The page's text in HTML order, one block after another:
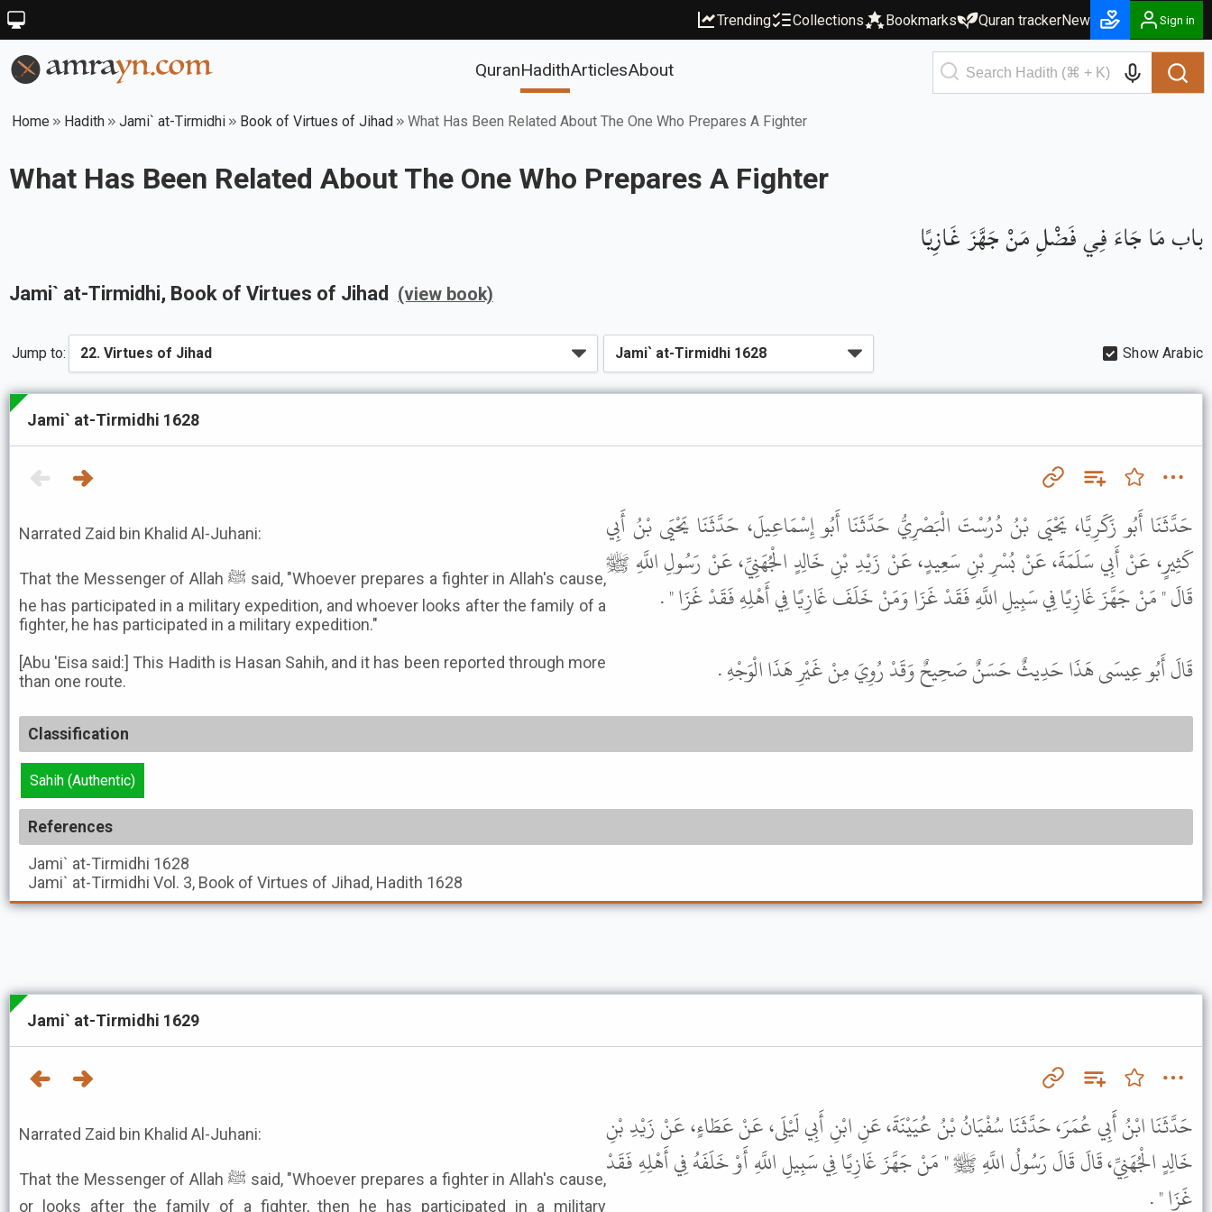
Trending Collections Bookmarks Quran trackerNew Sign in
QuranHadithArticlesAbout
Home Hadith Jami` at-Tirmidhi Book of Virtues of Jihad What Has Been Related About The One Who Prepares A Fighter
What Has Been Related About The One Who Prepares A Fighter
باب مَا جَاءَ فِي فَضْلِ مَنْ جَهَّزَ غَازِيًا
Jami` at-Tirmidhi, Book of Virtues of Jihad (view book)
Jump to: Show Arabic
Jami` at-Tirmidhi 1628
Narrated Zaid bin Khalid Al-Juhani:
That the Messenger of Allah ﷺ said, "Whoever prepares a fighter in Allah's cause,
he has participated in a military expedition, and whoever looks after the family of a
fighter, he has participated in a military expedition."
[Abu 'Eisa said:] This Hadith is Hasan Sahih, and it has been reported through more
than one route.
حَدَّثَنَا أَبُو زَكَرِيَّا، يَحْيَى بْنُ دُرُسْتَ الْبَصْرِيُّ حَدَّثَنَا أَبُو إِسْمَاعِيلَ، حَدَّثَنَا يَحْيَى بْنُ أَبِي
كَثِيرٍ، عَنْ أَبِي سَلَمَةَ، عَنْ بُسْرِ بْنِ سَعِيدٍ، عَنْ زَيْدِ بْنِ خَالِدٍ الْجُهَنِيِّ، عَنْ رَسُولِ اللَّهِ ﷺ
قَالَ " مَنْ جَهَّزَ غَازِيًا فِي سَبِيلِ اللَّهِ فَقَدْ غَزَا وَمَنْ خَلَفَ غَازِيًا فِي أَهْلِهِ فَقَدْ غَزَا " .
قَالَ أَبُو عِيسَى هَذَا حَدِيثٌ حَسَنٌ صَحِيحٌ وَقَدْ رُوِيَ مِنْ غَيْرِ هَذَا الْوَجْهِ .
Classification
Sahih (Authentic)
References
Jami` at-Tirmidhi 1628
Jami` at-Tirmidhi Vol. 3, Book of Virtues of Jihad, Hadith 1628
Jami` at-Tirmidhi 1629
Narrated Zaid bin Khalid Al-Juhani:
That the Messenger of Allah ﷺ said, "Whoever prepares a fighter in Allah's cause,
or looks after the family of a fighter, then he has participated in a military
حَدَّثَنَا ابْنُ أَبِي عُمَرَ، حَدَّثَنَا سُفْيَانُ بْنُ عُيَيْنَةَ، عَنِ ابْنِ أَبِي لَيْلَى، عَنْ عَطَاءٍ، عَنْ زَيْدِ بْنِ
خَالِدٍ الْجُهَنِيِّ، قَالَ قَالَ رَسُولُ اللَّهِ ﷺ " مَنْ جَهَّزَ غَازِيًا فِي سَبِيلِ اللَّهِ أَوْ خَلَفَهُ فِي أَهْلِهِ فَقَدْ
غَزَا " .